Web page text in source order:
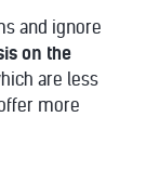
and ignore
on the
are less
more